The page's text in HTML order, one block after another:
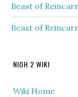
Beast of
Beast of
NIOH 2 WIKI
Wiki Home